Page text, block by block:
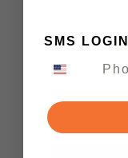
SMS LOGIN